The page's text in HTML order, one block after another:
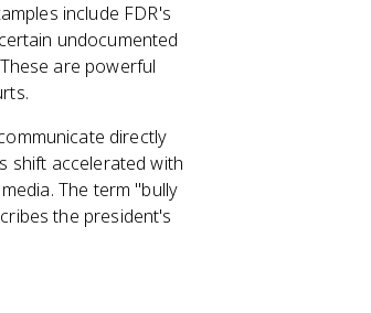
include FDR's
undocumented
are powerful
directly
shift accelerated with
The term "bully
the president's